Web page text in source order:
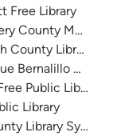
Free Library
County
County Library
Bernalillo
Public Library
Library
Library System